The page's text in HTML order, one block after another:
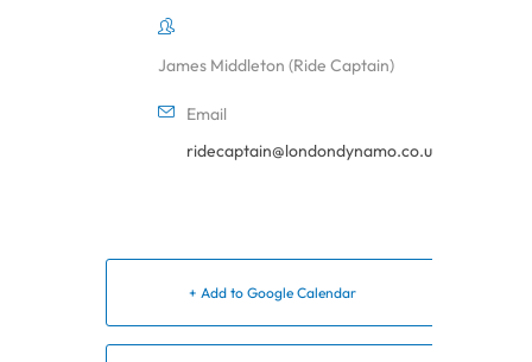
James Middleton (Ride Captain)
Email
ridecaptain@londondynamo.co.uk
+ Add to Google Calendar